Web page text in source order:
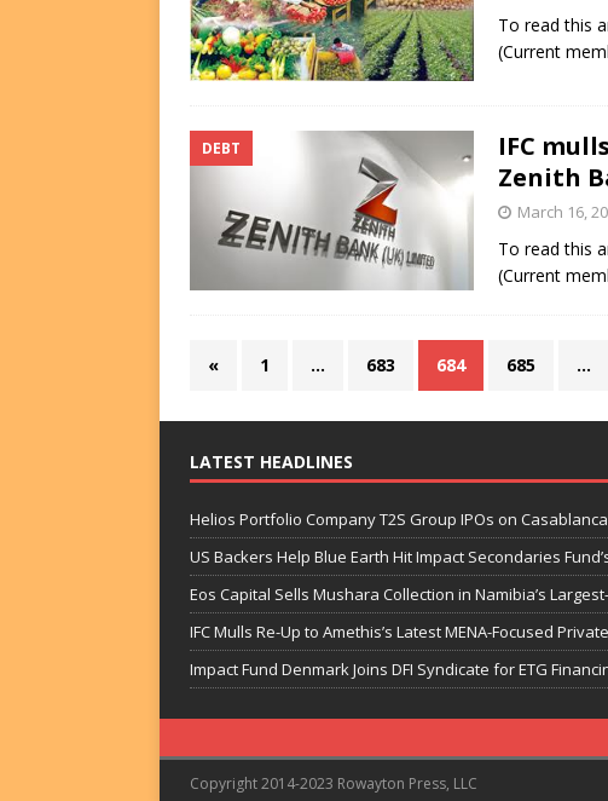
To read this
(Current
DEBT
IFC
Zenith
March 16,
To read this
(Current
« 1 … 683 684 685 …
LATEST HEADLINES
Helios Portfolio Company T2S Group IPOs on
US Backers Help Blue Earth Hit Impact Secondaries
Eos Capital Sells Mushara Collection in Namibia’s
IFC Mulls Re-Up to Amethis’s Latest MENA-Focused
Impact Fund Denmark Joins DFI Syndicate for ETG
Copyright 2014-2023 Rowayton Press, LLC